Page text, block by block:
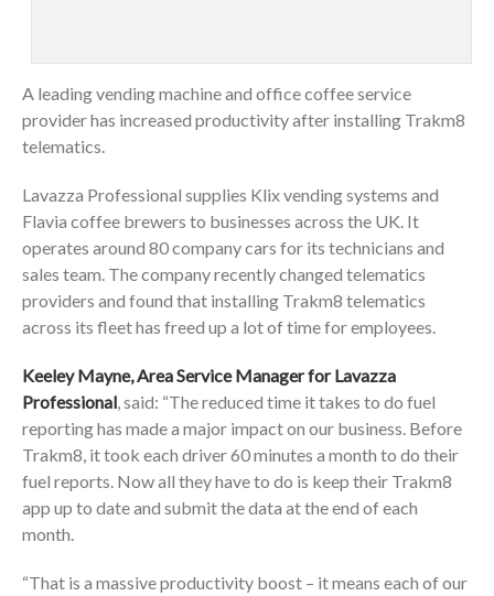
A leading vending machine and office coffee service
provider has increased productivity after installing Trakm8
telematics.
Lavazza Professional supplies Klix vending systems and
Flavia coffee brewers to businesses across the UK. It
operates around 80 company cars for its technicians and
sales team. The company recently changed telematics
providers and found that installing Trakm8 telematics
across its fleet has freed up a lot of time for employees.
Keeley Mayne, Area Service Manager for Lavazza
Professional , said: “The reduced time it takes to do fuel
reporting has made a major impact on our business. Before
Trakm8, it took each driver 60 minutes a month to do their
fuel reports. Now all they have to do is keep their Trakm8
app up to date and submit the data at the end of each
month.
“That is a massive productivity boost – it means each of our